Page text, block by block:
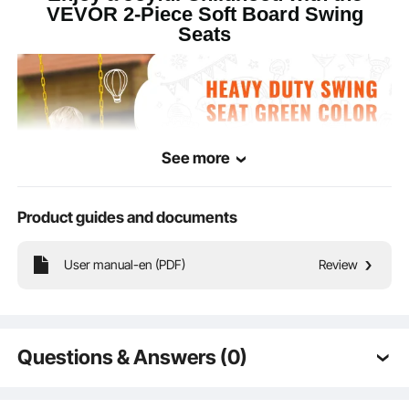
Overall
Dimensions
25.98 x 5.51 x 0.47 in / 66.5
chain)
VEVOR 2-Piece Soft Board Swing
Seats
Our double soft board green swing seats enriches children's playtime with two
U-shaped soft boards, including heavy-duty chains, non-slip seats, and snap
See more
Product guides and documents
User manual-en (PDF) Review
Questions & Answers (0)